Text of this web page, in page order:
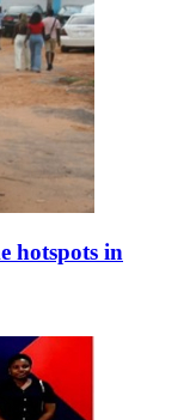
hotspots in